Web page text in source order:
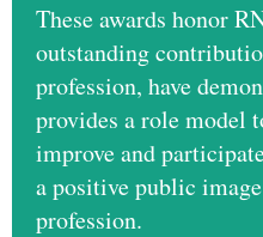
These awards honor
outstanding
profession, have
provides a role model
improve and
a positive public
profession.